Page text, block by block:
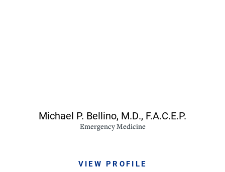
Michael P. Bellino, M.D., F.A.C.E.P.
Emergency Medicine
VIEW PROFILE